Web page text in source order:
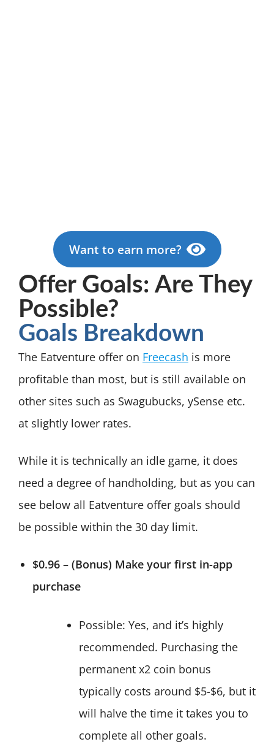
Want to earn more?
Offer Goals: Are They
Possible?
Goals Breakdown
The Eatventure offer on Freecash is more
profitable than most, but is still available on
other sites such as Swagubucks, ySense etc.
at slightly lower rates.
While it is technically an idle game, it does
need a degree of handholding, but as you can
see below all Eatventure offer goals should
be possible within the 30 day limit.
$0.96 – (Bonus) Make your first in-app
purchase
Possible: Yes, and it’s highly
recommended. Purchasing the
permanent x2 coin bonus
typically costs around $5-$6, but it
will halve the time it takes you to
complete all other goals.